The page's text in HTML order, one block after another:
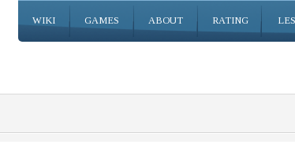
WIKI GAMES ABOUT RATING